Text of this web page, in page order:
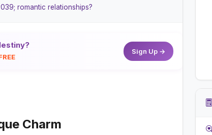
romantic relationships?
Sign Up →
Charm